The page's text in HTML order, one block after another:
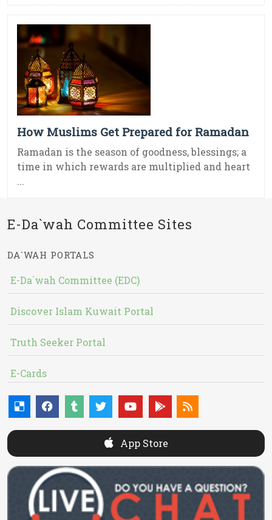
How Muslims Get Prepared for Ramadan
Ramadan is the season of goodness, blessings; a
time in which rewards are multiplied and heart
...
E-Da`wah Committee Sites
DA`WAH PORTALS
E-Da`wah Committee (EDC)
Discover Islam Kuwait Portal
Truth Seeker Portal
E-Cards
App Store